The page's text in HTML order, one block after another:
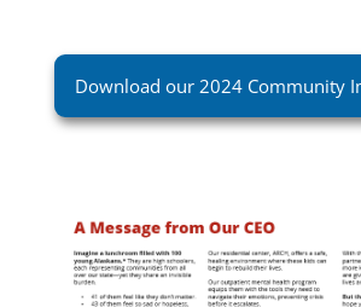
Download our 2024 Community